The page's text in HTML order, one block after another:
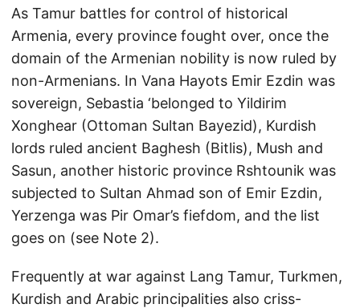
As Tamur battles for control of historical
Armenia, every province fought over, once the
domain of the Armenian nobility is now ruled by
non-Armenians. In Vana Hayots Emir Ezdin was
sovereign, Sebastia ‘belonged to Yildirim
Xonghear (Ottoman Sultan Bayezid), Kurdish
lords ruled ancient Baghesh (Bitlis), Mush and
Sasun, another historic province Rshtounik was
subjected to Sultan Ahmad son of Emir Ezdin,
Yerzenga was Pir Omar’s fiefdom, and the list
goes on (see Note 2).
Frequently at war against Lang Tamur, Turkmen,
Kurdish and Arabic principalities also criss-